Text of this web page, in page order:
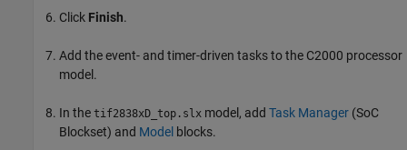
Click Finish.
Add the event- and timer-driven tasks to the C2000 processor
model.
In the tif2838xD_top.slx model, add Task Manager (SoC
Blockset) and Model blocks.